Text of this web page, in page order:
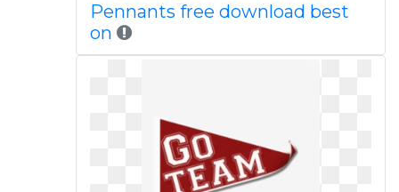
Pennants free download best
on